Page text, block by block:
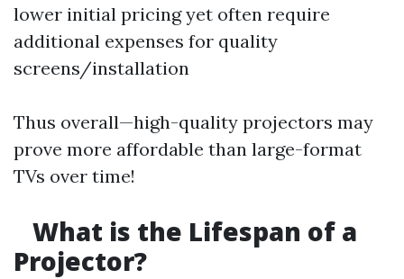
lower initial pricing yet often require
additional expenses for quality
screens/installation
Thus overall—high-quality projectors may
prove more affordable than large-format
TVs over time!
What is the Lifespan of a
Projector?